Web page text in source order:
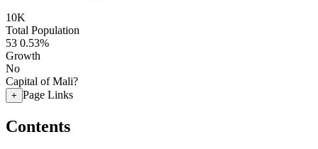
10K
Total Population
53 0.53%
Growth
No
Capital of Mali?
+ Page Links
Contents